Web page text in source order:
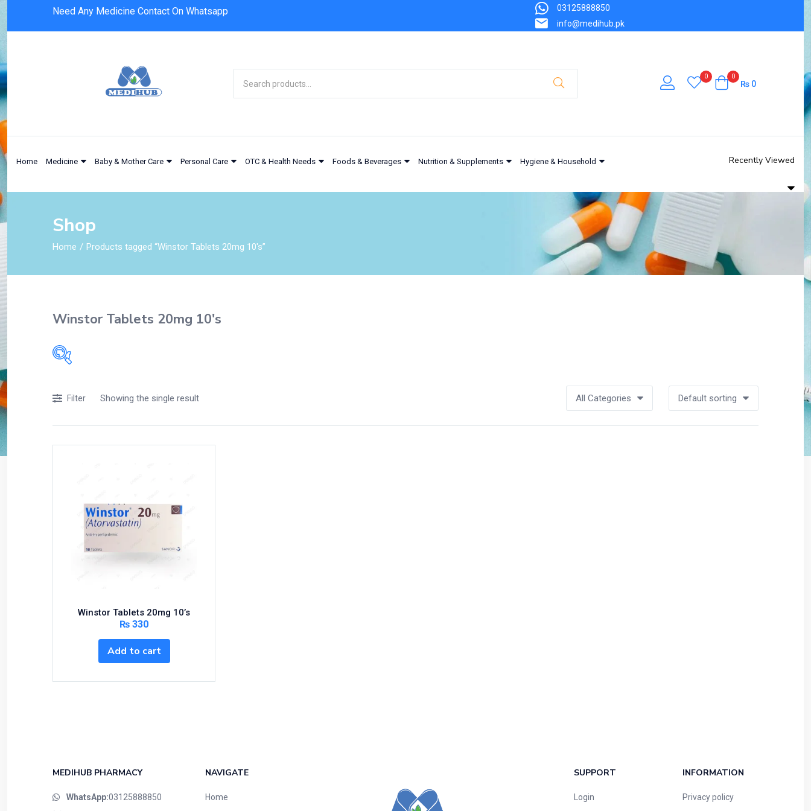
Need Any Medicine Contact On Whatsapp
03125888850
info@medihub.pk
0 0
₨0
Home Medicine Baby & Mother Care Personal Care OTC & Health Needs Foods & Beverages Nutrition & Supplements Hygiene & Household Recently Viewed
Shop
Home Products tagged “Winstor Tablets 20mg 10's”
Winstor Tablets 20mg 10's
Acidity, Indigestion and Heartburn
Appliances
Braces
Breakfast and Cereals
Bundles and Kits
Circulatory System
Cold Relief
Eyes, Nose, Ear
Showing the single result
Filter All Categories Default sorting
Winstor Tablets 20mg 10’s
₨ 330
Add to cart
MEDIHUB PHARMACY
WhatsApp:03125888850
NAVIGATE
Home
SUPPORT
Login
INFORMATION
Privacy policy